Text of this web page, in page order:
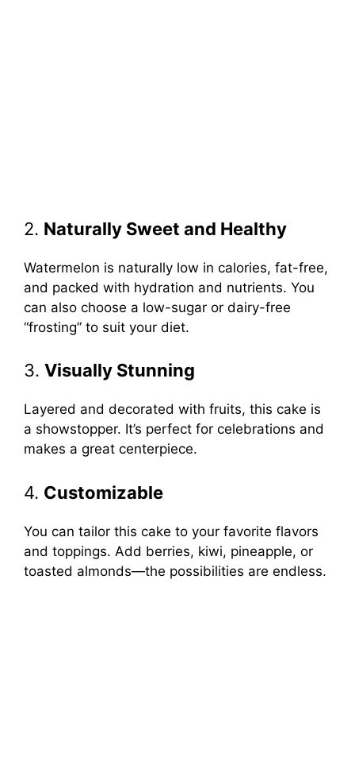
2. Naturally Sweet and Healthy
Watermelon is naturally low in calories, fat-free,
and packed with hydration and nutrients. You
can also choose a low-sugar or dairy-free
“frosting” to suit your diet.
3. Visually Stunning
Layered and decorated with fruits, this cake is
a showstopper. It’s perfect for celebrations and
makes a great centerpiece.
4. Customizable
You can tailor this cake to your favorite flavors
and toppings. Add berries, kiwi, pineapple, or
toasted almonds—the possibilities are endless.